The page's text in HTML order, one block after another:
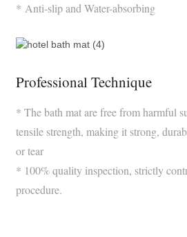
* Anti-slip and Water-absorbing
Professional Technique
* The bath mat are free from harmful
tensile strength, making it strong,
or tear
* 100% quality inspection, strictly
procedure.